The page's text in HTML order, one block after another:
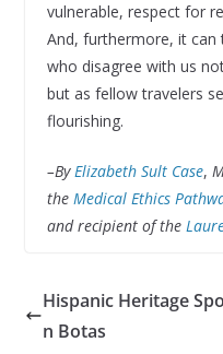
vulnerable, respect for
And, furthermore, it
who disagree with us
but as fellow travelers
flourishing.
–ByElizabeth Sult Case,
the Medical Ethics
and recipient of the
Hispanic Heritage
n Botas